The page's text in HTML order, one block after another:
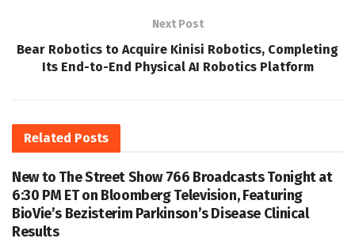
Next Post
Bear Robotics to Acquire Kinisi Robotics, Completing
Its End-to-End Physical AI Robotics Platform
Related Posts
New to The Street Show 766 Broadcasts Tonight at
6:30 PM ET on Bloomberg Television, Featuring
BioVie’s Bezisterim Parkinson’s Disease Clinical
Results